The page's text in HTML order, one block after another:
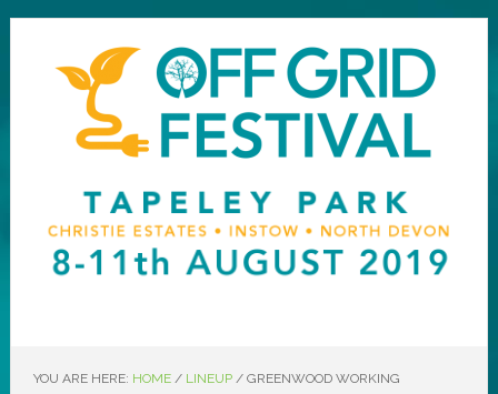
YOU ARE HERE: HOME / LINEUP /GREENWOOD WORKING